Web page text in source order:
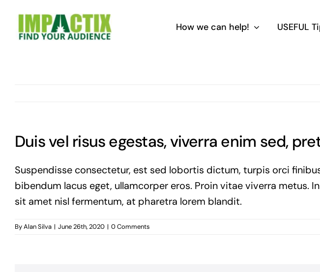
content
How we can help! USEFUL
Duis vel risus egestas, viverra enim sed,
Suspendisse consectetur, est sed lobortis dictum, turpis orci
bibendum lacus eget, ullamcorper eros. Proin vitae viverra metus.
sit amet nisl fermentum, at pharetra lorem blandit.
ByAlan Silva | June 26th, 2020 | 0 Comments